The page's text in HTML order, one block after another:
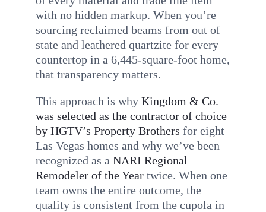
with no hidden markup. When you’re
sourcing reclaimed beams from out of
state and leathered quartzite for every
countertop in a 6,445-square-foot home,
that transparency matters.
This approach is why Kingdom & Co.
was selected as the contractor of choice
by HGTV’s Property Brothers for eight
Las Vegas homes and why we’ve been
recognized as a NARI Regional
Remodeler of the Yeartwice. When one
team owns the entire outcome, the
quality is consistent from the cupola in